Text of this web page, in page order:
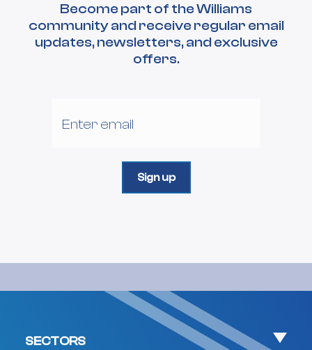
Become part of the Williams
community and receive regular email
updates, newsletters, and exclusive
offers.
SECTORS